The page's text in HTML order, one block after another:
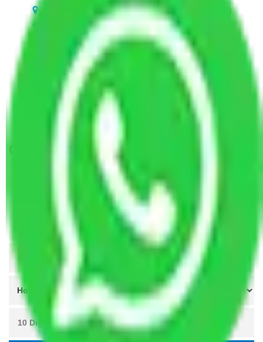
Packers and Movers in Ballabgarh to Ladakh
Packers and Movers in Manesar to Ladakh
Packers and Movers in Pune to Ladakh
Packers and Movers in Hyderabad to Ladakh
Packers and Movers Goa to Ladakh
Packers and Movers New Delhi to Ladakh
Packers and Movers Chandigarh to Ladakh
Get A Free Quotes